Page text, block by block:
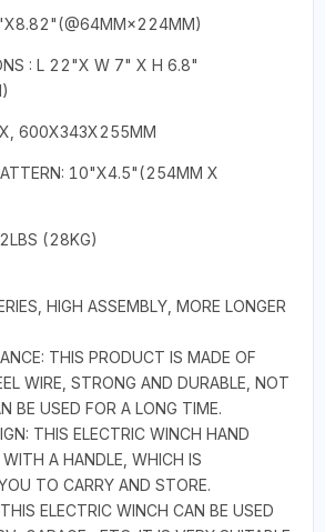
: L 22"X W 7" X H 6.8"
600X343X255MM
10"X4.5"(254MM X
(28KG)
HIGH ASSEMBLY, MORE LONGER
THIS PRODUCT IS MADE OF
WIRE, STRONG AND DURABLE, NOT
BE USED FOR A LONG TIME.
THIS ELECTRIC WINCH HAND
A HANDLE, WHICH IS
TO CARRY AND STORE.
ELECTRIC WINCH CAN BE USED